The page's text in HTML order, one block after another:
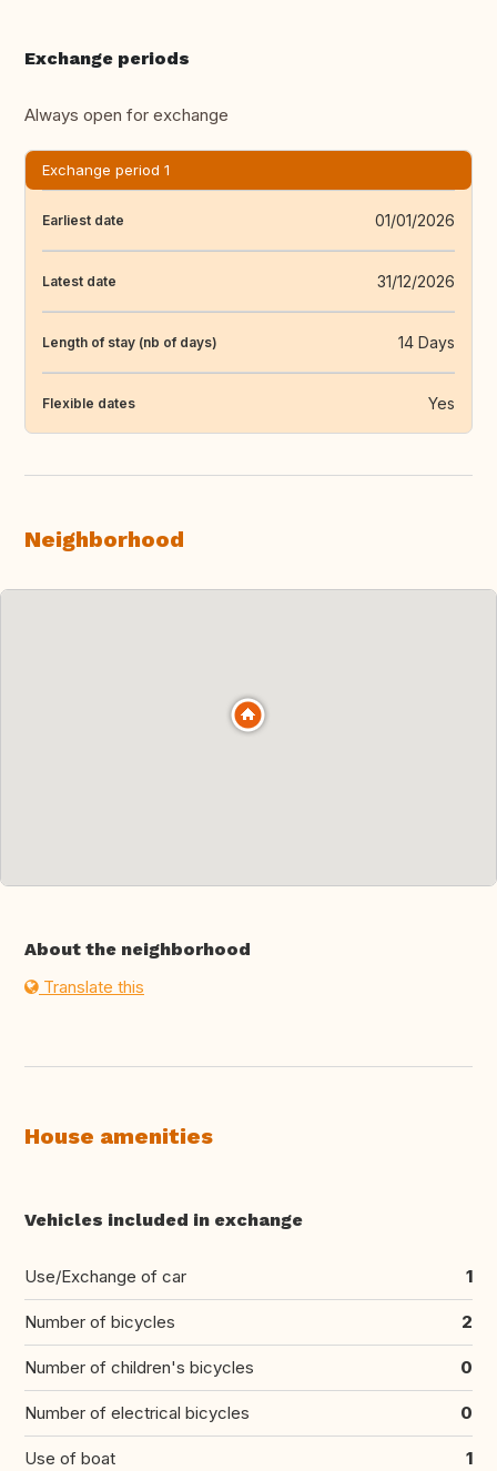
Exchange periods
Always open for exchange
Exchange period 1
Earliest date 01/01/2026
Latest date 31/12/2026
Length of stay (nb of days) 14 Days
Flexible dates Yes
Neighborhood
About the neighborhood
Translate this
House amenities
Vehicles included in exchange
Use/Exchange of car 1
Number of bicycles 2
Number of children's bicycles 0
Number of electrical bicycles 0
Use of boat 1